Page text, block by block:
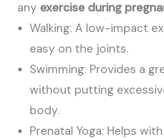
any exercise during
Walking: A low-impact
easy on the joints.
Swimming: Provides a
without putting
body.
Prenatal Yoga: Helps